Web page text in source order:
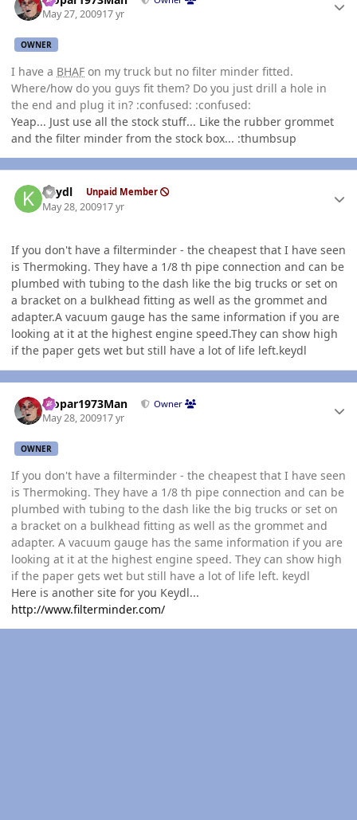
May 27, 200917 yr
OWNER
I have a BHAF on my truck but no filter minder fitted.
Where/how do you guys fit them? Do you just drill a hole in
the end and plug it in? :confused: :confused:
Yeap... Just use all the stock stuff... Like the rubber grommet
and the filter minder from the stock box... :thumbsup
keydl Unpaid Member
May 28, 200917 yr
If you don't have a filterminder - the cheapest that I have seen
is Thermoking. They have a 1/8 th pipe connection and can be
plumbed with tubing to the dash like the big trucks or set on
a bracket on a bulkhead fitting as well as the grommet and
adapter.A vacuum gauge has the same information if you are
looking at it at the highest engine speed.They can show high
if the paper gets wet but still have a lot of life left.keydl
Mopar1973Man Owner
May 28, 200917 yr
OWNER
If you don't have a filterminder - the cheapest that I have seen
is Thermoking. They have a 1/8 th pipe connection and can be
plumbed with tubing to the dash like the big trucks or set on
a bracket on a bulkhead fitting as well as the grommet and
adapter. A vacuum gauge has the same information if you are
looking at it at the highest engine speed. They can show high
if the paper gets wet but still have a lot of life left. keydl
Here is another site for you Keydl...
http://www.filterminder.com/